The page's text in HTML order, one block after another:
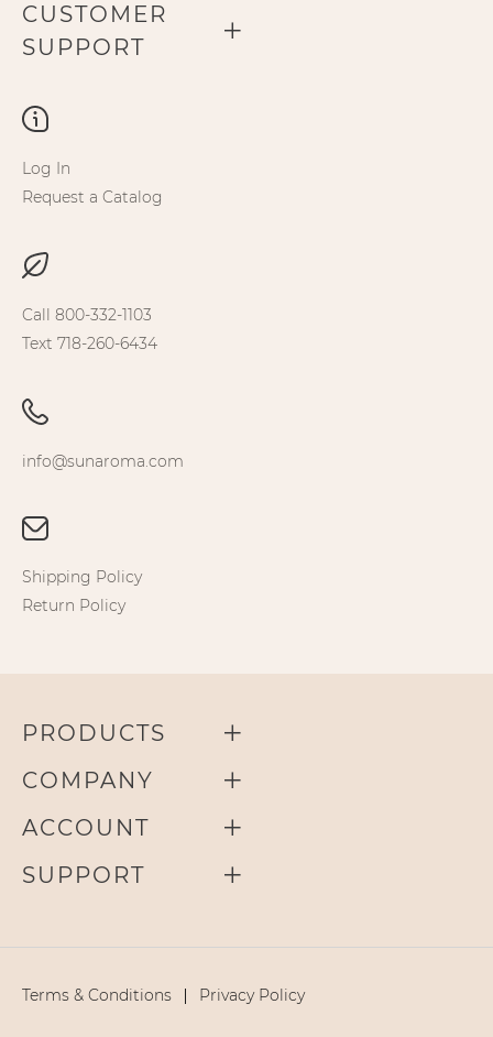
CUSTOMER
SUPPORT
Log In
Request a Catalog
Call 800-332-1103
Text 718-260-6434
info@sunaroma.com
Shipping Policy
Return Policy
PRODUCTS
COMPANY
ACCOUNT
SUPPORT
Terms & Conditions Privacy Policy